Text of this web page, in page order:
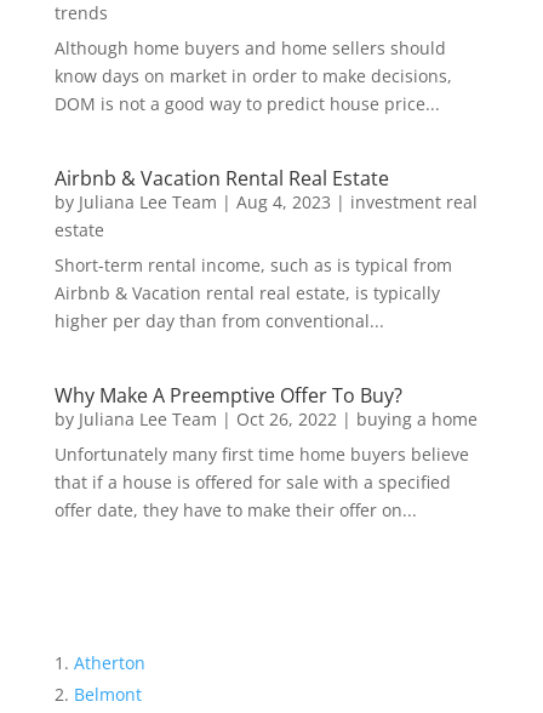
trends
Although home buyers and home sellers should
know days on market in order to make decisions,
DOM is not a good way to predict house price...
Airbnb & Vacation Rental Real Estate
by Juliana Lee Team | Aug 4, 2023 | investment real
estate
Short-term rental income, such as is typical from
Airbnb & Vacation rental real estate, is typically
higher per day than from conventional...
Why Make A Preemptive Offer To Buy?
by Juliana Lee Team | Oct 26, 2022| buying a home
Unfortunately many first time home buyers believe
that if a house is offered for sale with a specified
offer date, they have to make their offer on...
Atherton
Belmont